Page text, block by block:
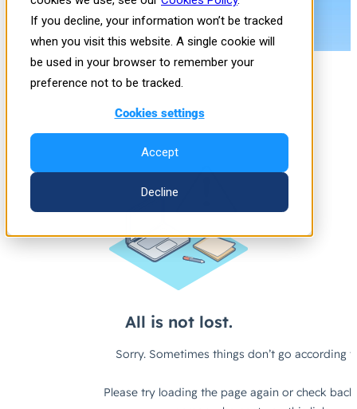
If you decline, your information won’t be tracked
when you visit this website. A single cookie will
be used in your browser to remember your
preference not to be tracked.
Cookies settings
Accept
Decline